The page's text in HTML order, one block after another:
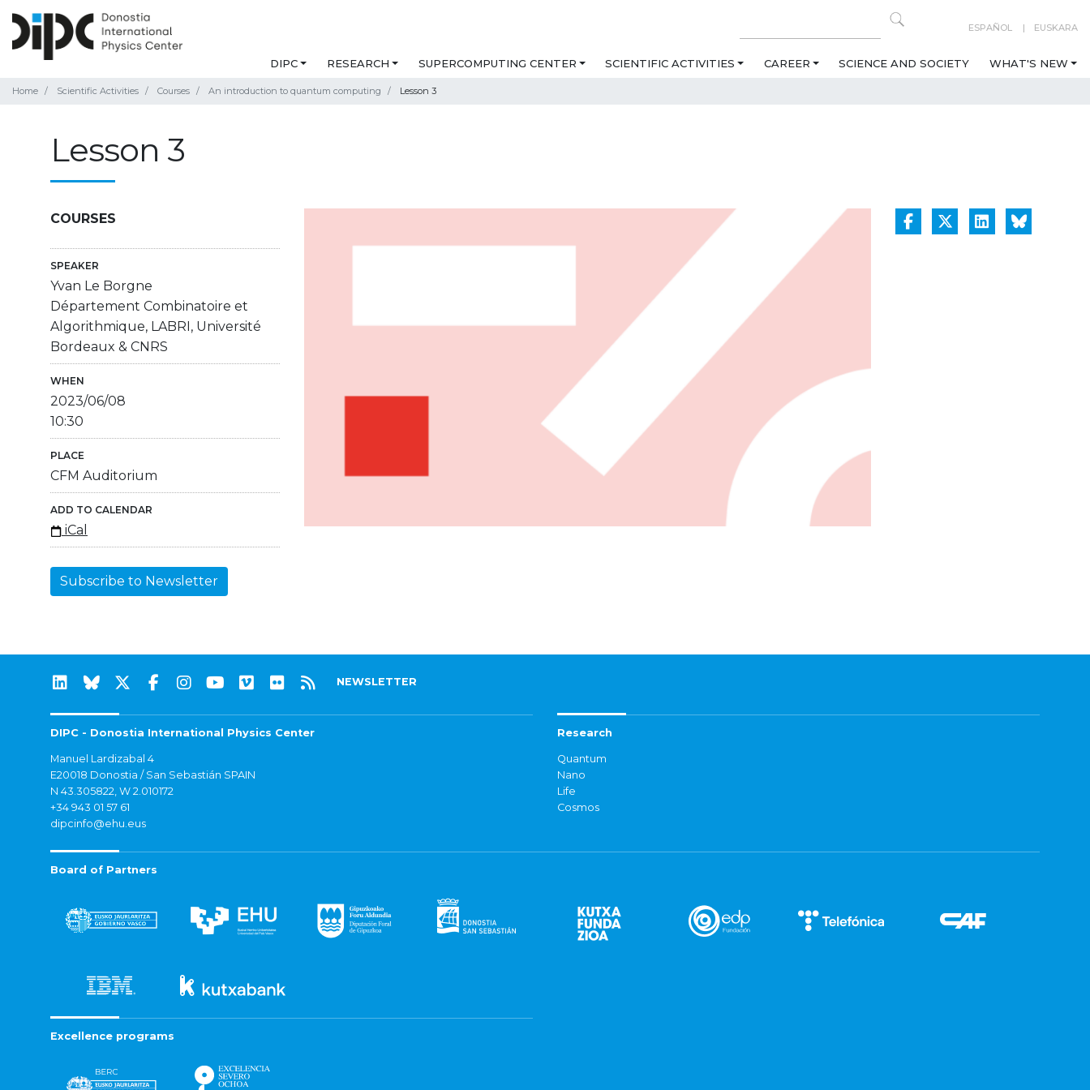
ESPAÑOL EUSKARA
DIPC RESEARCH SUPERCOMPUTING CENTER SCIENTIFIC ACTIVITIES CAREER SCIENCE AND SOCIETY WHAT'S NEW
Home Scientific Activities Courses An introduction to quantum computing Lesson 3
Lesson 3
COURSES
SPEAKER
Yvan Le Borgne
Département Combinatoire et
Algorithmique, LABRI, Université
Bordeaux & CNRS
WHEN
2023/06/08
10:30
PLACE
CFM Auditorium
ADD TO CALENDAR
iCal
Subscribe to Newsletter
NEWSLETTER
DIPC - Donostia International Physics Center
Manuel Lardizabal 4
E20018 Donostia / San Sebastián SPAIN
N 43.305822, W 2.010172
+34 943 01 57 61
dipcinfo@ehu.eus
Research
Quantum
Nano
Life
Cosmos
Board of Partners
Excellence programs